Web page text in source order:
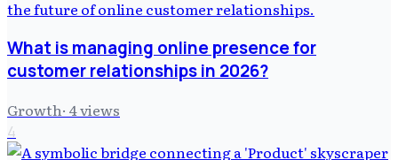
What is managing online presence for
customer relationships in 2026?
Growth· 4views
4